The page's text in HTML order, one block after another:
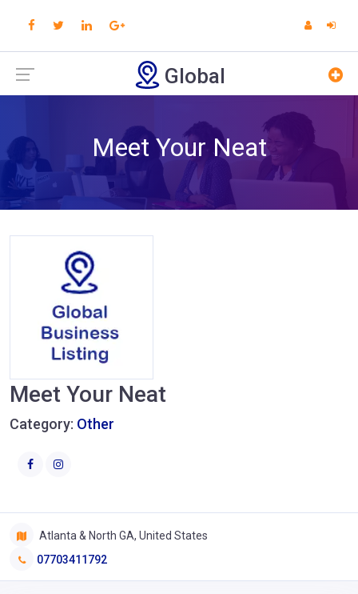
Global
Meet Your Neat
Meet Your Neat
Category: Other
Atlanta & North GA, United States
07703411792